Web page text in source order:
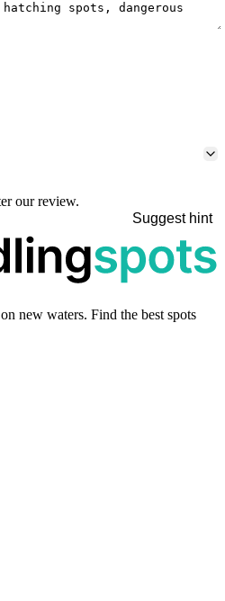
our review.
Suggest hint
new waters. Find the best spots